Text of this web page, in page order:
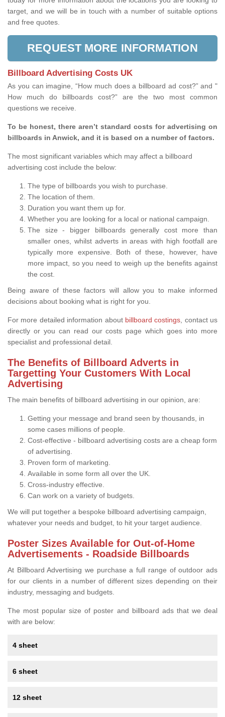
target, and we will be in touch with a number of suitable options
and free quotes.
REQUEST MORE INFORMATION
Billboard Advertising Costs UK
As you can imagine, “How much does a billboard ad cost?” and "
How much do billboards cost?” are the two most common
questions we receive.
To be honest, there aren’t standard costs for advertising on
billboards in Anwick, and it is based on a number of factors.
The most significant variables which may affect a billboard
advertising cost include the below:
The type of billboards you wish to purchase.
The location of them.
Duration you want them up for.
Whether you are looking for a local or national campaign.
The size - bigger billboards generally cost more than
smaller ones, whilst adverts in areas with high footfall are
typically more expensive. Both of these, however, have
more impact, so you need to weigh up the benefits against
the cost.
Being aware of these factors will allow you to make informed
decisions about booking what is right for you.
For more detailed information about billboard costings , contact us
directly or you can read our costs page which goes into more
specialist and professional detail.
The Benefits of Billboard Adverts in
Targetting Your Customers With Local
Advertising
The main benefits of billboard advertising in our opinion, are:
Getting your message and brand seen by thousands, in
some cases millions of people.
Cost-effective - billboard advertising costs are a cheap form
of advertising.
Proven form of marketing.
Available in some form all over the UK.
Cross-industry effective.
Can work on a variety of budgets.
We will put together a bespoke billboard advertising campaign,
whatever your needs and budget, to hit your target audience.
Poster Sizes Available for Out-of-Home
Advertisements - Roadside Billboards
At Billboard Advertising we purchase a full range of outdoor ads
for our clients in a number of different sizes depending on their
industry, messaging and budgets.
The most popular size of poster and billboard ads that we deal
with are below:
4 sheet
6 sheet
12 sheet